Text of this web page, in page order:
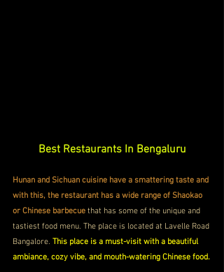
Best Restaurants In Bengaluru
Hunan and Sichuan cuisine have a smattering taste and
with this, the restaurant has a wide range of Shaokao
or Chinese barbecue that has some of the unique and
tastiest food menu. The place is located at Lavelle Road
Bangalore. This place is a must-visit with a beautiful
ambiance, cozy vibe, and mouth-watering Chinese food.